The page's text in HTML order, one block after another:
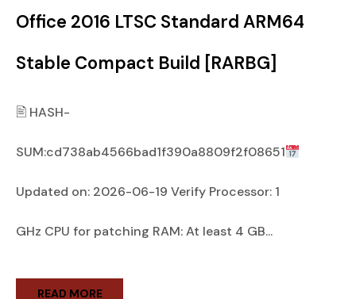
Office 2016 LTSC Standard ARM64
Stable Compact Build [RARBG]
🖹 HASH-
SUM:cd738ab4566bad1f390a8809f2f08651
Updated on: 2026-06-19 Verify Processor: 1
GHz CPU for patching RAM: At least 4 GB...
READ MORE